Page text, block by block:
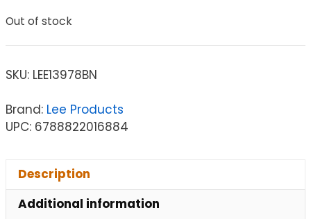
Out of stock
SKU: LEE13978BN
Brand: Lee Products
UPC: 6788822016884
Description
Additional information